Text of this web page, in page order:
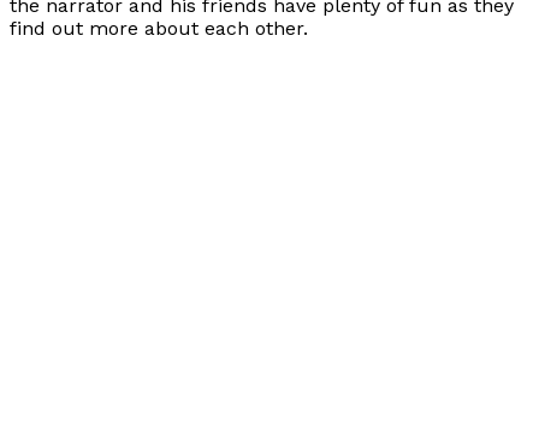
the narrator and his friends have plenty of fun as they
find out more about each other.